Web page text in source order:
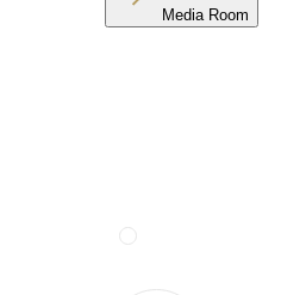
Media Room